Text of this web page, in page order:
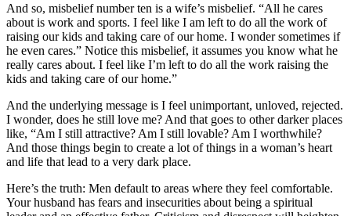
And so, misbelief number ten is a wife’s misbelief. “All he cares
about is work and sports. I feel like I am left to do all the work of
raising our kids and taking care of our home. I wonder sometimes if
he even cares.” Notice this misbelief, it assumes you know what he
really cares about. I feel like I’m left to do all the work raising the
kids and taking care of our home.”
And the underlying message is I feel unimportant, unloved, rejected.
I wonder, does he still love me? And that goes to other darker places
like, “Am I still attractive? Am I still lovable? Am I worthwhile?
And those things begin to create a lot of things in a woman’s heart
and life that lead to a very dark place.
Here’s the truth: Men default to areas where they feel comfortable.
Your husband has fears and insecurities about being a spiritual